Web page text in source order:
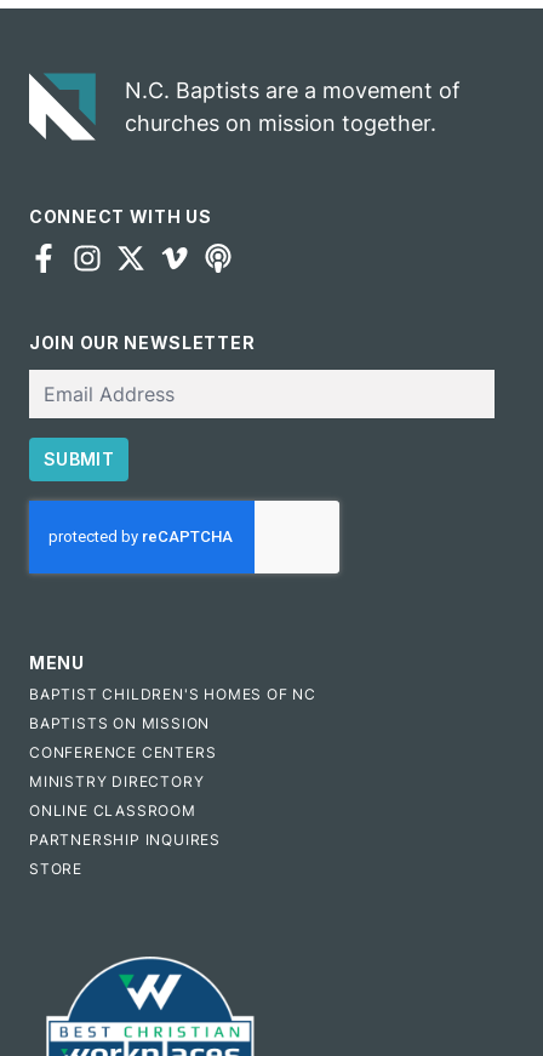
gospel impact
N.C. Baptists are a movement of
churches on mission together.
CONNECT WITH US
JOIN OUR NEWSLETTER
SUBMIT
MENU
BAPTIST CHILDREN'S HOMES OF NC
BAPTISTS ON MISSION
CONFERENCE CENTERS
MINISTRY DIRECTORY
ONLINE CLASSROOM
PARTNERSHIP INQUIRES
STORE